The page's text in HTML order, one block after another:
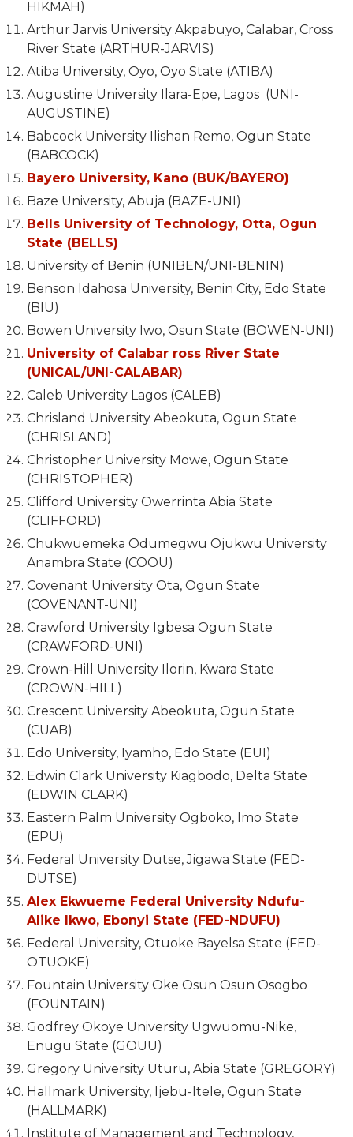
HIKMAH)
Arthur Jarvis University Akpabuyo, Calabar, Cross
River State (ARTHUR-JARVIS)
Atiba University, Oyo, Oyo State (ATIBA)
Augustine University Ilara-Epe, Lagos (UNI-
AUGUSTINE)
Babcock University Ilishan Remo, Ogun State
(BABCOCK)
Bayero University, Kano (BUK/BAYERO)
Baze University, Abuja (BAZE-UNI)
Bells University of Technology, Otta, Ogun
State (BELLS)
University of Benin (UNIBEN/UNI-BENIN)
Benson Idahosa University, Benin City, Edo State
(BIU)
Bowen University Iwo, Osun State (BOWEN-UNI)
University of Calabar ross River State
(UNICAL/UNI-CALABAR)
Caleb University Lagos (CALEB)
Chrisland University Abeokuta, Ogun State
(CHRISLAND)
Christopher University Mowe, Ogun State
(CHRISTOPHER)
Clifford University Owerrinta Abia State
(CLIFFORD)
Chukwuemeka Odumegwu Ojukwu University
Anambra State (COOU)
Covenant University Ota, Ogun State
(COVENANT-UNI)
Crawford University Igbesa Ogun State
(CRAWFORD-UNI)
Crown-Hill University Ilorin, Kwara State
(CROWN-HILL)
Crescent University Abeokuta, Ogun State
(CUAB)
Edo University, Iyamho, Edo State (EUI)
Edwin Clark University Kiagbodo, Delta State
(EDWIN CLARK)
Eastern Palm University Ogboko, Imo State
(EPU)
Federal University Dutse, Jigawa State (FED-
DUTSE)
Alex Ekwueme Federal University Ndufu-
Alike Ikwo, Ebonyi State (FED-NDUFU)
Federal University, Otuoke Bayelsa State (FED-
OTUOKE)
Fountain University Oke Osun Osun Osogbo
(FOUNTAIN)
Godfrey Okoye University Ugwuomu-Nike,
Enugu State (GOUU)
Gregory University Uturu, Abia State (GREGORY)
Hallmark University, Ijebu-Itele, Ogun State
(HALLMARK)
Institute of Management and Technology,